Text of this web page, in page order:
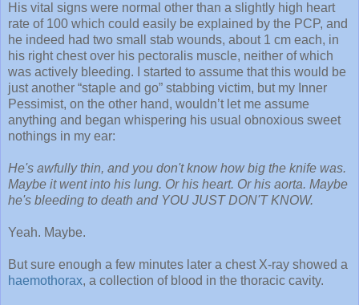
His vital signs were normal other than a slightly high heart
rate of 100 which could easily be explained by the PCP, and
he indeed had two small stab wounds, about 1 cm each, in
his right chest over his pectoralis muscle, neither of which
was actively bleeding. I started to assume that this would be
just another “staple and go” stabbing victim, but my Inner
Pessimist, on the other hand, wouldn’t let me assume
anything and began whispering his usual obnoxious sweet
nothings in my ear:
He's awfully thin, and you don't know how big the knife was.
Maybe it went into his lung. Or his heart. Or his aorta. Maybe
he's bleeding to death and YOU JUST DON'T KNOW.
Yeah. Maybe.
But sure enough a few minutes later a chest X-ray showed a
haemothorax, a collection of blood in the thoracic cavity.